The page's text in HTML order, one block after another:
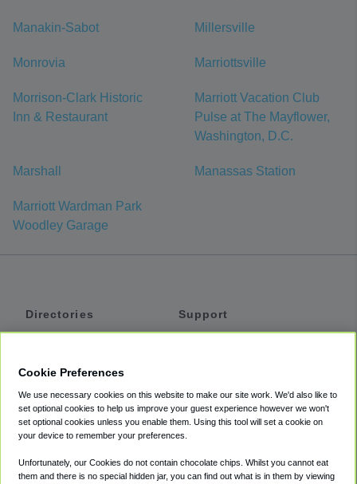
Manakin-Sabot Millersville
Monrovia Marriottsville
Morrison-Clark Historic
Inn & Restaurant
Marriott Vacation Club
Pulse at The Mayflower,
Washington, D.C.
Marshall Manassas Station
Marriott Wardman Park
Woodley Garage
Directories
Private Cars
Coupons
Support
Accessibility
Terms
Cookie Policy
Cookie Preferences
We use necessary cookies on this website to make our site work. We'd also like to
set optional cookies to help us improve your guest experience however we won't
set optional cookies unless you enable them. Using this tool will set a cookie on
your device to remember your preferences.
Unfortunately, our Cookies do not contain chocolate chips. Whilst you cannot eat
them and there is no special hidden jar, you can find out what is in them by viewing